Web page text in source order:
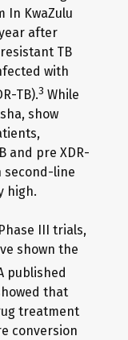
In KwaZulu
after
TB
with
TB).3 While
show
and pre XDR-
second-line
high.
III trials,
shown the
published
that
treatment
conversion